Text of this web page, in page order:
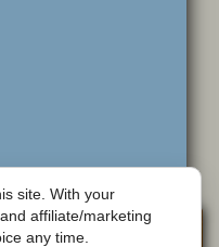
Web
site. With your
affiliate/marketing
any time.